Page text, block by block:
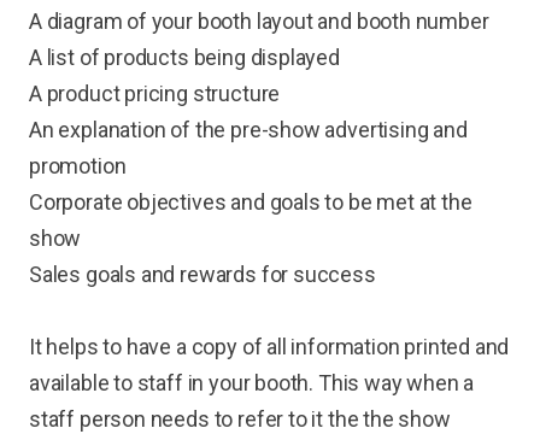
A diagram of your booth layout and booth number
A list of products being displayed
A product pricing structure
An explanation of the pre-show advertising and
promotion
Corporate objectives and goals to be met at the
show
Sales goals and rewards for success
It helps to have a copy of all information printed and
available to staff in your booth. This way when a
staff person needs to refer to it the the show